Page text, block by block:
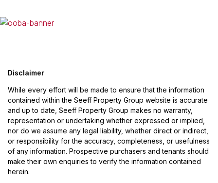
Disclaimer
While every effort will be made to ensure that the information
contained within the Seeff Property Group website is accurate
and up to date, Seeff Property Group makes no warranty,
representation or undertaking whether expressed or implied,
nor do we assume any legal liability, whether direct or indirect,
or responsibility for the accuracy, completeness, or usefulness
of any information. Prospective purchasers and tenants should
make their own enquiries to verify the information contained
herein.